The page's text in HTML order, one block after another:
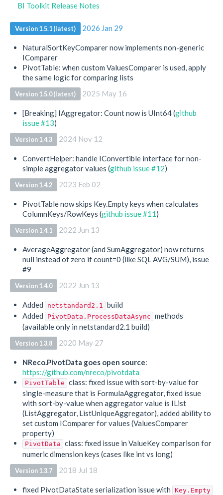
BI Toolkit Release Notes
Version 1.5.1 (latest) 2026 Jan 29
NaturalSortKeyComparer now implements non-generic
IComparer
PivotTable: when custom ValuesComparer is used, apply
the same logic for comparing lists
Version 1.5.0 (latest) 2025 May 16
[Breaking] IAggregator: Count now is UInt64 (github
issue #13)
Version 1.4.3 2024 Nov 12
ConvertHelper: handle IConvertible interface for non-
simple aggregator values (github issue #12)
Version 1.4.2 2023 Feb 02
PivotTable now skips Key.Empty keys when calculates
ColumnKeys/RowKeys (github issue #11)
Version 1.4.1 2022 Jun 13
AverageAggregator (and SumAggregator) now returns
null instead of zero if count=0 (like SQL AVG/SUM), issue
#9
Version 1.4.0 2022 Jun 13
Added netstandard2.1
build
Added
PivotData.ProcessDataAsync methods
(available only in netstandard2.1 build)
Version 1.3.8 2020 May 27
NReco.PivotData goes open source:
https://github.com/nreco/pivotdata
PivotTable class: fixed issue with sort-by-value for
single-measure that is FormulaAggregator, fixed issue
with sort-by-value when aggregator value is IList
(ListAggregator, ListUniqueAggregator), added ability to
set custom IComparer for values (ValuesComparer
property)
PivotData class: fixed issue in ValueKey comparison for
numeric dimension keys (cases like int vs long)
Version 1.3.7 2018 Jul 18
fixed PivotDataState serialization issue with Key.Empty